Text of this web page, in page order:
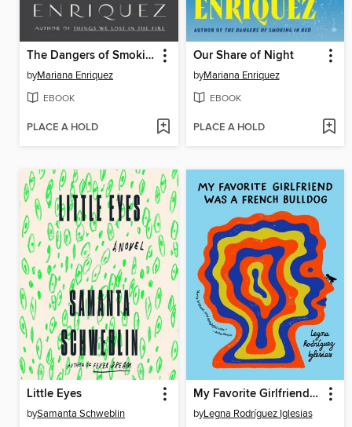
The Dangers of Smoking in Bed
byMariana Enriquez
EBOOK
PLACE A HOLD
Our Share of Night
byMariana Enriquez
EBOOK
PLACE A HOLD
Little Eyes
bySamanta Schweblin
My Favorite Girlfriend Was a French Bulldog
byLegna Rodríguez Iglesias